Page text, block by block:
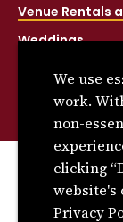
Venue Rentals
Weddings
Title IX
© 2026
Privacy Policy
Consumer
We use
work.
non-
clicking
website's
Privacy